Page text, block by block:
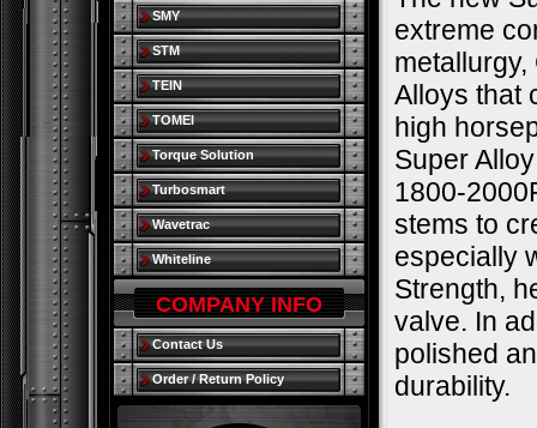
extreme
Alloys that
high
Super
1800-
stems to
especially
Strength,
valve. In
polished
durability.
SMY
STM
TEIN
TOMEI
Torque Solution
Turbosmart
Wavetrac
Whiteline
COMPANY INFO
Contact Us
Order / Return Policy